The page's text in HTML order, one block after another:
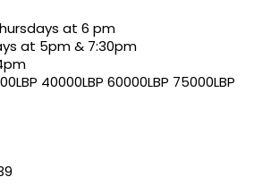
at 6 pm
at 5pm & 7:30pm
40000LBP 60000LBP 75000LBP